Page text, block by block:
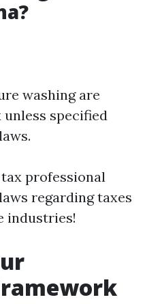
washing are
specified
professional
regarding taxes
industries!